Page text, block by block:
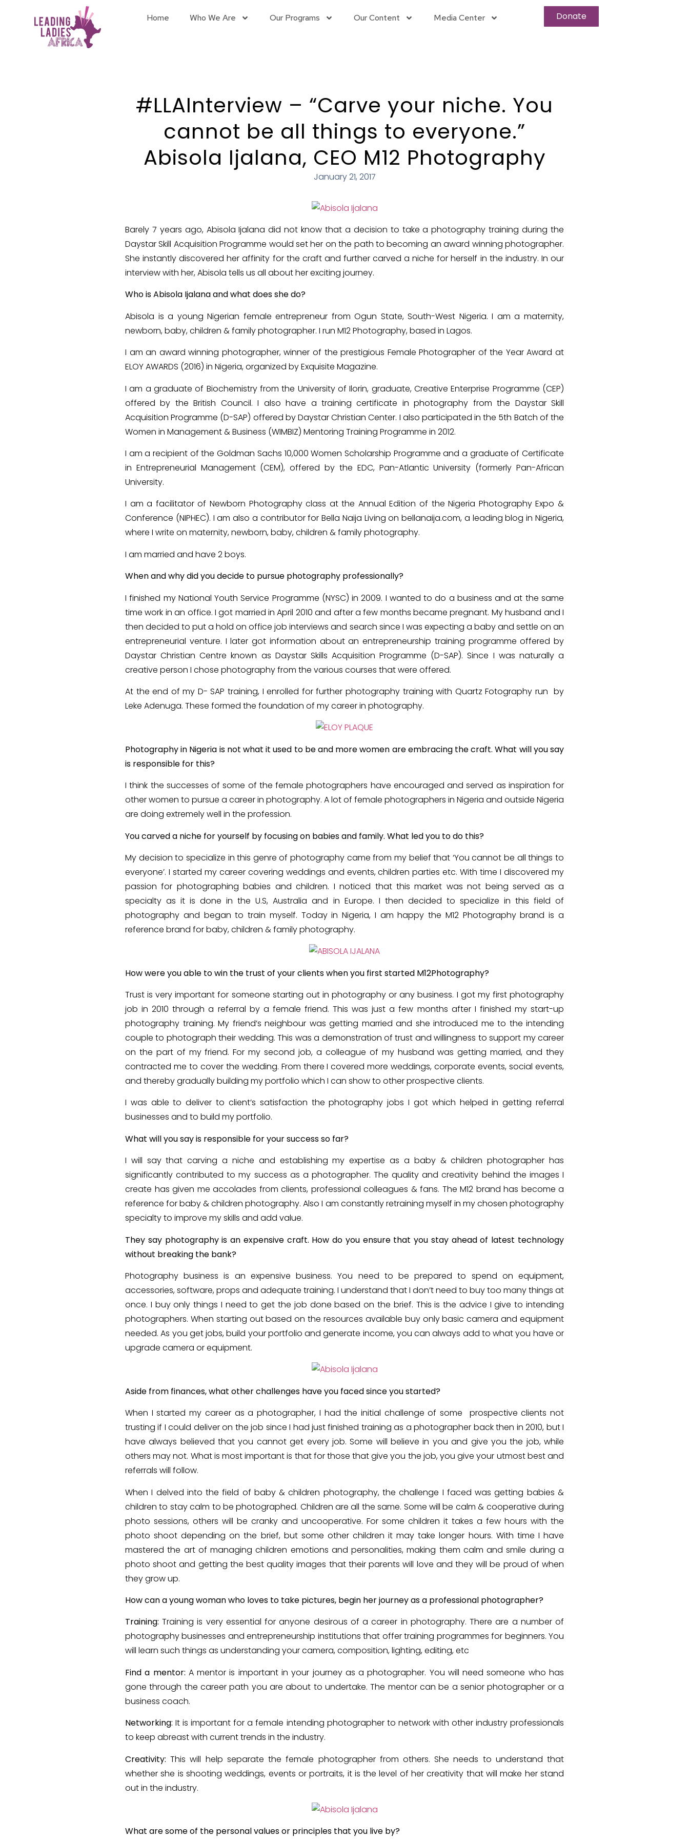
Home Who We Are Our Programs Our Content Media Center Donate
#LLAInterview – “Carve your niche. You
cannot be all things to everyone.”
Abisola Ijalana, CEO M12 Photography
January 21, 2017
Barely 7 years ago, Abisola Ijalana did not know that a decision to take a photography training during the
Daystar Skill Acquisition Programme would set her on the path to becoming an award winning photographer.
She instantly discovered her affinity for the craft and further carved a niche for herself in the industry. In our
interview with her, Abisola tells us all about her exciting journey.
Who is Abisola Ijalana and what does she do?
Abisola is a young Nigerian female entrepreneur from Ogun State, South-West Nigeria. I am a maternity,
newborn, baby, children & family photographer. I run M12 Photography, based in Lagos.
I am an award winning photographer, winner of the prestigious Female Photographer of the Year Award at
ELOY AWARDS (2016) in Nigeria, organized by Exquisite Magazine.
I am a graduate of Biochemistry from the University of Ilorin, graduate, Creative Enterprise Programme (CEP)
offered by the British Council. I also have a training certificate in photography from the Daystar Skill
Acquisition Programme (D-SAP) offered by Daystar Christian Center. I also participated in the 5th Batch of the
Women in Management & Business (WIMBIZ) Mentoring Training Programme in 2012.
I am a recipient of the Goldman Sachs 10,000 Women Scholarship Programme and a graduate of Certificate
in Entrepreneurial Management (CEM), offered by the EDC, Pan-Atlantic University (formerly Pan-African
University.
I am a facilitator of Newborn Photography class at the Annual Edition of the Nigeria Photography Expo &
Conference (NIPHEC). I am also a contributor for Bella Naija Living on bellanaija.com, a leading blog in Nigeria,
where I write on maternity, newborn, baby, children & family photography.
I am married and have 2 boys.
When and why did you decide to pursue photography professionally?
I finished my National Youth Service Programme (NYSC) in 2009. I wanted to do a business and at the same
time work in an office. I got married in April 2010 and after a few months became pregnant. My husband and I
then decided to put a hold on office job interviews and search since I was expecting a baby and settle on an
entrepreneurial venture. I later got information about an entrepreneurship training programme offered by
Daystar Christian Centre known as Daystar Skills Acquisition Programme (D-SAP). Since I was naturally a
creative person I chose photography from the various courses that were offered.
At the end of my D- SAP training, I enrolled for further photography training with Quartz Fotography run by
Leke Adenuga. These formed the foundation of my career in photography.
Photography in Nigeria is not what it used to be and more women are embracing the craft. What will you say
is responsible for this?
I think the successes of some of the female photographers have encouraged and served as inspiration for
other women to pursue a career in photography. A lot of female photographers in Nigeria and outside Nigeria
are doing extremely well in the profession.
You carved a niche for yourself by focusing on babies and family. What led you to do this?
My decision to specialize in this genre of photography came from my belief that ‘You cannot be all things to
everyone’. I started my career covering weddings and events, children parties etc. With time I discovered my
passion for photographing babies and children. I noticed that this market was not being served as a
specialty as it is done in the U.S, Australia and in Europe. I then decided to specialize in this field of
photography and began to train myself. Today in Nigeria, I am happy the M12 Photography brand is a
reference brand for baby, children & family photography.
How were you able to win the trust of your clients when you first started M12Photography?
Trust is very important for someone starting out in photography or any business. I got my first photography
job in 2010 through a referral by a female friend. This was just a few months after I finished my start-up
photography training. My friend’s neighbour was getting married and she introduced me to the intending
couple to photograph their wedding. This was a demonstration of trust and willingness to support my career
on the part of my friend. For my second job, a colleague of my husband was getting married, and they
contracted me to cover the wedding. From there I covered more weddings, corporate events, social events,
and thereby gradually building my portfolio which I can show to other prospective clients.
I was able to deliver to client’s satisfaction the photography jobs I got which helped in getting referral
businesses and to build my portfolio.
What will you say is responsible for your success so far?
I will say that carving a niche and establishing my expertise as a baby & children photographer has
significantly contributed to my success as a photographer. The quality and creativity behind the images I
create has given me accolades from clients, professional colleagues & fans. The M12 brand has become a
reference for baby & children photography. Also I am constantly retraining myself in my chosen photography
specialty to improve my skills and add value.
They say photography is an expensive craft. How do you ensure that you stay ahead of latest technology
without breaking the bank?
Photography business is an expensive business. You need to be prepared to spend on equipment,
accessories, software, props and adequate training. I understand that I don’t need to buy too many things at
once. I buy only things I need to get the job done based on the brief. This is the advice I give to intending
photographers. When starting out based on the resources available buy only basic camera and equipment
needed. As you get jobs, build your portfolio and generate income, you can always add to what you have or
upgrade camera or equipment.
Aside from finances, what other challenges have you faced since you started?
When I started my career as a photographer, I had the initial challenge of some prospective clients not
trusting if I could deliver on the job since I had just finished training as a photographer back then in 2010, but I
have always believed that you cannot get every job. Some will believe in you and give you the job, while
others may not. What is most important is that for those that give you the job, you give your utmost best and
referrals will follow.
When I delved into the field of baby & children photography, the challenge I faced was getting babies &
children to stay calm to be photographed. Children are all the same. Some will be calm & cooperative during
photo sessions, others will be cranky and uncooperative. For some children it takes a few hours with the
photo shoot depending on the brief, but some other children it may take longer hours. With time I have
mastered the art of managing children emotions and personalities, making them calm and smile during a
photo shoot and getting the best quality images that their parents will love and they will be proud of when
they grow up.
How can a young woman who loves to take pictures, begin her journey as a professional photographer?
Training: Training is very essential for anyone desirous of a career in photography. There are a number of
photography businesses and entrepreneurship institutions that offer training programmes for beginners. You
will learn such things as understanding your camera, composition, lighting, editing, etc
Find a mentor: A mentor is important in your journey as a photographer. You will need someone who has
gone through the career path you are about to undertake. The mentor can be a senior photographer or a
business coach.
Networking:It is important for a female intending photographer to network with other industry professionals
to keep abreast with current trends in the industry.
Creativity:This will help separate the female photographer from others. She needs to understand that
whether she is shooting weddings, events or portraits, it is the level of her creativity that will make her stand
out in the industry.
What are some of the personal values or principles that you live by?